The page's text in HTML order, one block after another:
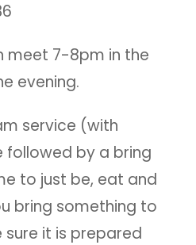
meet 7-8pm in the
evening.
service (with
followed by a bring
to just be, eat and
bring something to
sure it is prepared